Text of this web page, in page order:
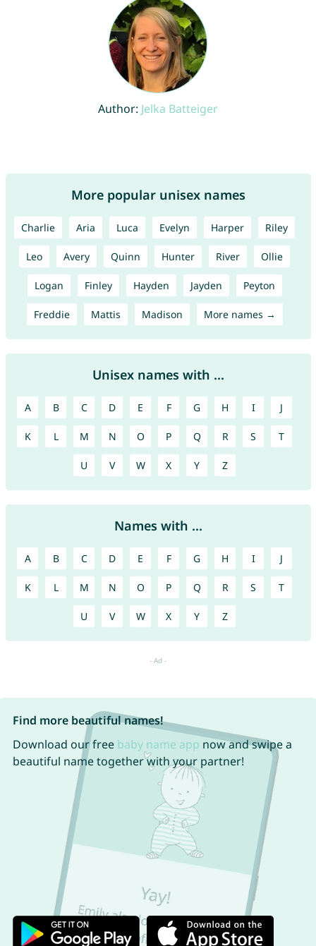
Author: Jelka Batteiger
More popular unisex names
Charlie Aria Luca Evelyn Harper Riley
Leo Avery Quinn Hunter River Ollie
Logan Finley Hayden Jayden Peyton
Freddie Mattis Madison More names →
Unisex names with ...
A B C D E F G H I J
K L M N O P Q R S T
U V W X Y Z
Names with ...
A B C D E F G H I J
K L M N O P Q R S T
U V W X Y Z
Find more beautiful names!
Download our free baby name app now and swipe a
beautiful name together with your partner!